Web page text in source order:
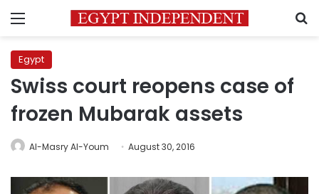
Menu
Egypt
Swiss court reopens case of
frozen Mubarak assets
Al-Masry Al-Youm August 30, 2016